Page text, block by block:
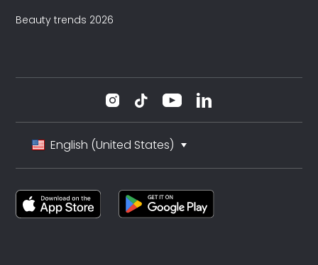
Beauty trends 2026
English (United States)